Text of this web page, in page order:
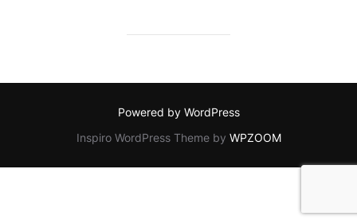
Powered by WordPress
Inspiro WordPress Theme by WPZOOM